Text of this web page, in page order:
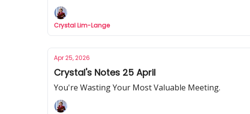
Crystal Lim-Lange
Apr 25, 2026
Crystal's Notes 25 April
You're Wasting Your Most Valuable Meeting.